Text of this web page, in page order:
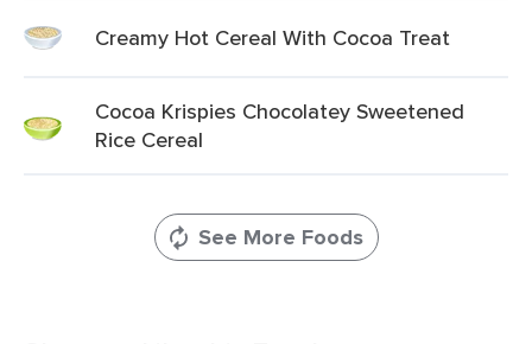
Creamy Hot Cereal With Cocoa Treat
Cocoa Krispies Chocolatey Sweetened
Rice Cereal
See More Foods